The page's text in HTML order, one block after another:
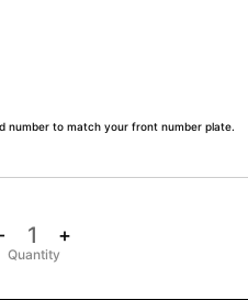
number to match your front number plate.
+